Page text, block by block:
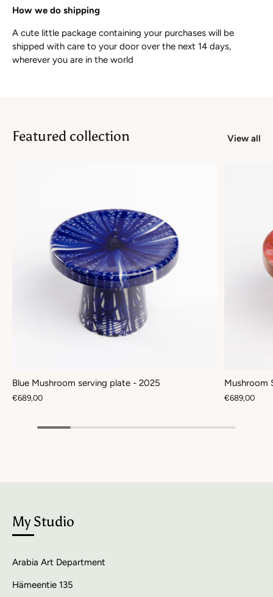
How we do shipping
A cute little package containing your purchases will be
shipped with care to your door over the next 14 days,
wherever you are in the world
Featured collection View all
Blue Mushroom serving plate - 2025
€689,00
Mushroom
€689,00
My Studio
Arabia Art Department
Hämeentie 135